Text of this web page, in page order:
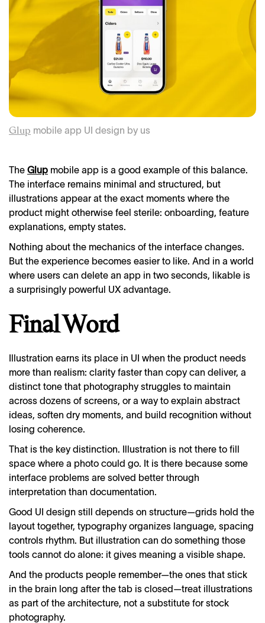
Glup mobile app UI design by us
The Glup mobile app is a good example of this balance.
The interface remains minimal and structured, but
illustrations appear at the exact moments where the
product might otherwise feel sterile: onboarding, feature
explanations, empty states.
Nothing about the mechanics of the interface changes.
But the experience becomes easier to like. And in a world
where users can delete an app in two seconds, likable is
a surprisingly powerful UX advantage.
Final Word
Illustration earns its place in UI when the product needs
more than realism: clarity faster than copy can deliver, a
distinct tone that photography struggles to maintain
across dozens of screens, or a way to explain abstract
ideas, soften dry moments, and build recognition without
losing coherence.
That is the key distinction. Illustration is not there to fill
space where a photo could go. It is there because some
interface problems are solved better through
interpretation than documentation.
Good UI design still depends on structure—grids hold the
layout together, typography organizes language, spacing
controls rhythm. But illustration can do something those
tools cannot do alone: it gives meaning a visible shape.
And the products people remember—the ones that stick
in the brain long after the tab is closed—treat illustrations
as part of the architecture, not a substitute for stock
photography.